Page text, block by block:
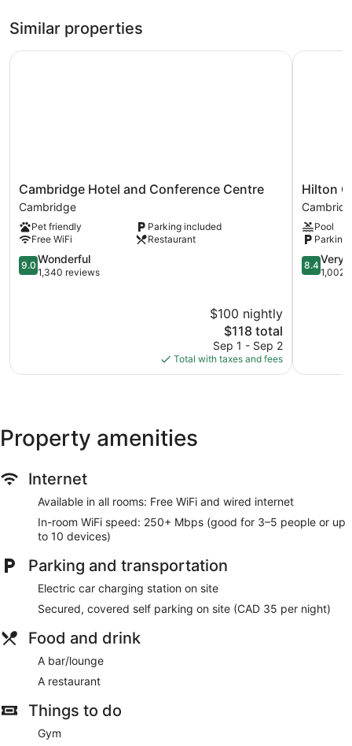
Similar properties
Cambridge
Hotel
and
Conference
Centre
Cambridge
Cambridge Hotel and Conference Centre
Cambridge
Pet friendly
Parking included
Free WiFi
Restaurant
9.0
out
9.0 Wonderful
1,340 reviews
$100 nightly
The
price
is
$118
$118 total
Sep 1 - Sep 2
Total with taxes and fees
Cambridge Hotel and Conference Centre
Hilton
Garden
Inn
Hilton
Pool
Parking
8.4
out
8.4Very
1,002
Hilton
Property amenities
Internet
Available in all rooms: Free WiFi and wired internet
In-room WiFi speed: 250+ Mbps (good for 3–5 people or up
to 10 devices)
Parking and transportation
Electric car charging station on site
Secured, covered self parking on site (CAD 35 per night)
Food and drink
A bar/lounge
A restaurant
Things to do
Gym